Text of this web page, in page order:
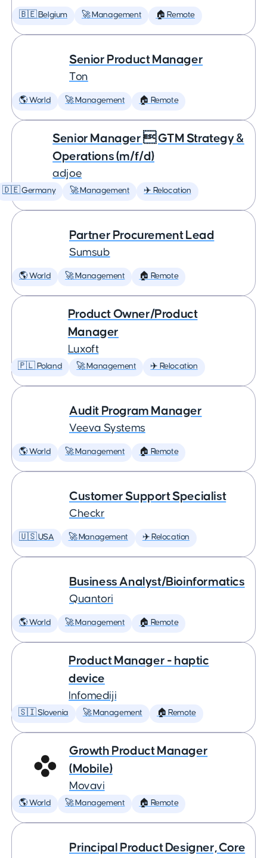
🇧🇪 Belgium 🚀 Management 🏠 Remote
Senior Product Manager
Ton
🌎 World 🚀 Management 🏠 Remote
Senior Manager  GTM Strategy &
Operations (m/f/d)
adjoe
🇩🇪 Germany 🚀 Management ✈️ Relocation
Partner Procurement Lead
Sumsub
🌎 World 🚀 Management 🏠 Remote
Product Owner/Product
Manager
Luxoft
🇵🇱 Poland 🚀 Management ✈️ Relocation
Audit Program Manager
Veeva Systems
🌎 World 🚀 Management 🏠 Remote
Customer Support Specialist
Checkr
🇺🇸 USA 🚀 Management ✈️ Relocation
Business Analyst/Bioinformatics
Quantori
🌎 World 🚀 Management 🏠 Remote
Product Manager - haptic
device
Infomediji
🇸🇮 Slovenia 🚀 Management 🏠 Remote
Growth Product Manager
(Mobile)
Movavi
🌎 World 🚀 Management 🏠 Remote
Principal Product Designer, Core